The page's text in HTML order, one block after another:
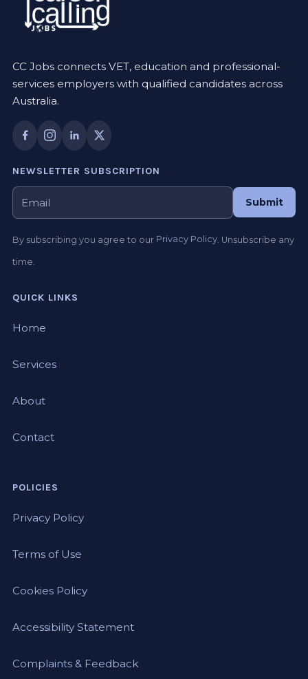
CC Jobs connects VET, education and professional-
services employers with qualified candidates across
Australia.
NEWSLETTER SUBSCRIPTION
Submit
By subscribing you agree to our Privacy Policy . Unsubscribe any
time.
QUICK LINKS
Home
Services
About
Contact
POLICIES
Privacy Policy
Terms of Use
Cookies Policy
Accessibility Statement
Complaints & Feedback